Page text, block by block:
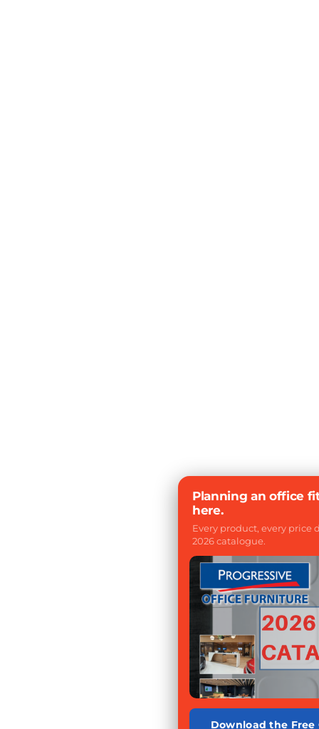
Planning an office
here.
Every product, every price
2026 catalogue.
Download the